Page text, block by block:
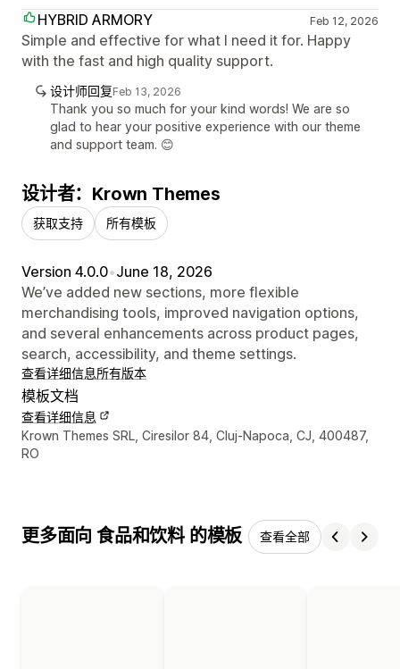
HYBRID ARMORY Feb 12, 2026
Simple and effective for what I need it for. Happy
with the fast and high quality support.
设计师回复Feb 13, 2026
Thank you so much for your kind words! We are so
glad to hear your positive experience with our theme
and support team. 😊
设计者：Krown Themes
获取支持 所有模板
Version 4.0.0•June 18, 2026
We’ve added new sections, more flexible
merchandising tools, improved navigation options,
and several enhancements across product pages,
search, accessibility, and theme settings.
查看详细信息所有版本
模板文档
查看详细信息
设计师联系方式
Krown Themes SRL, Ciresilor 84, Cluj-Napoca, CJ, 400487,
RO
更多面向 食品和饮料 的模板 查看全部